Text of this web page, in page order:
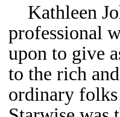
Kathleen
professional
upon to give
to the rich
ordinary